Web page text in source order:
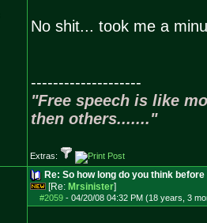
No shit... took me a
--------------------
"Free speech is like
then others......."
Extras:
Re: So how long do you think
[Re: Mrsinister]
#2059- 04/20/08 04:32 PM (18 years, 3